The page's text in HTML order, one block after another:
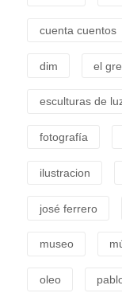
cuenta cuentos
dim el
esculturas de
fotografía
ilustracion
josé ferrero
museo
oleo